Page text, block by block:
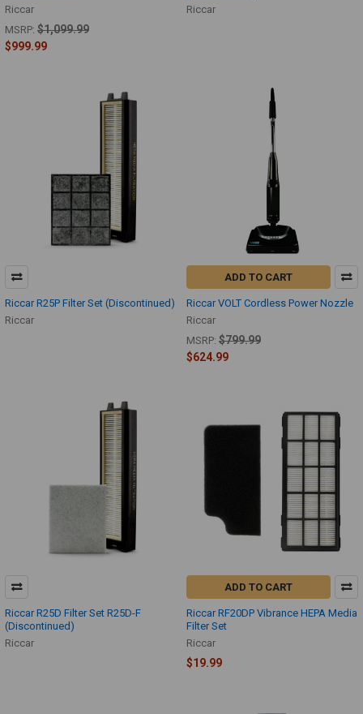
Riccar
MSRP: $1,099.99
$999.99
Riccar
Riccar R25P Filter Set (Discontinued)
Riccar
ADD TO CART
Riccar VOLT Cordless Power Nozzle
Riccar
MSRP: $799.99
$624.99
Riccar R25D Filter Set R25D-F
(Discontinued)
Riccar
ADD TO CART
Riccar RF20DP Vibrance HEPA Media
Filter Set
Riccar
$19.99